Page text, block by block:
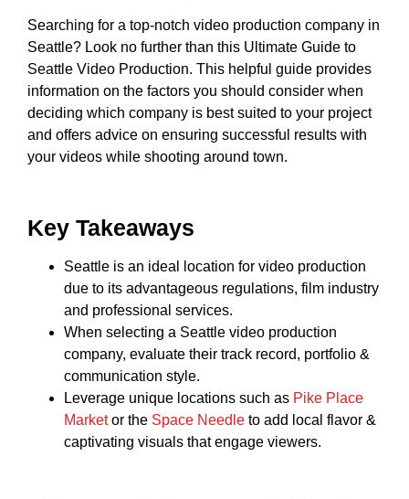
Searching for a top-notch video production company in
Seattle? Look no further than this Ultimate Guide to
Seattle Video Production. This helpful guide provides
information on the factors you should consider when
deciding which company is best suited to your project
and offers advice on ensuring successful results with
your videos while shooting around town.
Key Takeaways
Seattle is an ideal location for video production
due to its advantageous regulations, film industry
and professional services.
When selecting a Seattle video production
company, evaluate their track record, portfolio &
communication style.
Leverage unique locations such as Pike Place
Marketor the Space Needle to add local flavor &
captivating visuals that engage viewers.